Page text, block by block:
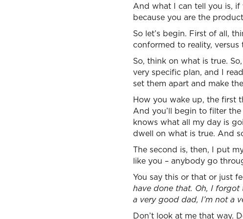
And what I can tell you is,
because you are the
So let’s begin. First of all,
conformed to reality,
So, think on what is true.
very specific plan, and I
set them apart and make
How you wake up, the first
And you’ll begin to filter
knows what all my day is
dwell on what is true. And
The second is, then, I put
like you – anybody go
You say this or that or just
have done that. Oh, I forgot
a very good dad, I’m not a
Don’t look at me that way.